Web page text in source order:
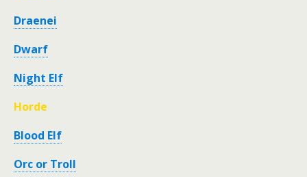
Draenei
Dwarf
Night Elf
Horde
Blood Elf
Orc or Troll